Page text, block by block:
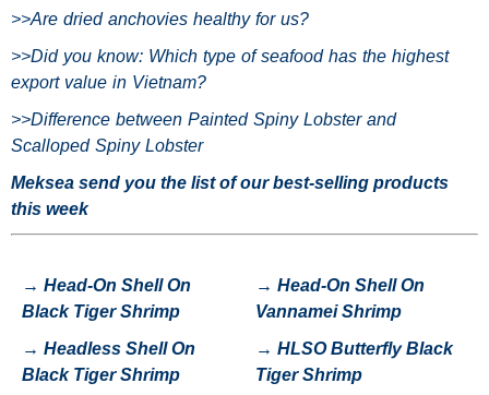
>>Are dried anchovies healthy for us?
>>Did you know: Which type of seafood has the highest
export value in Vietnam?
>>Difference between Painted Spiny Lobster and
Scalloped Spiny Lobster
Meksea send you the list of our best-selling products
this week
→ Head-On Shell On
Black Tiger Shrimp
→ Headless Shell On
Black Tiger Shrimp
→ Head-On Shell On
Vannamei Shrimp
→ HLSO Butterfly Black
Tiger Shrimp